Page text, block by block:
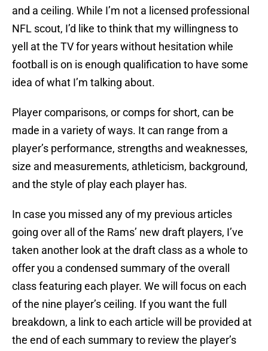
and a ceiling. While I’m not a licensed professional
NFL scout, I’d like to think that my willingness to
yell at the TV for years without hesitation while
football is on is enough qualification to have some
idea of what I’m talking about.
Player comparisons, or comps for short, can be
made in a variety of ways. It can range from a
player’s performance, strengths and weaknesses,
size and measurements, athleticism, background,
and the style of play each player has.
In case you missed any of my previous articles
going over all of the Rams’ new draft players, I’ve
taken another look at the draft class as a whole to
offer you a condensed summary of the overall
class featuring each player. We will focus on each
of the nine player’s ceiling. If you want the full
breakdown, a link to each article will be provided at
the end of each summary to review the player’s